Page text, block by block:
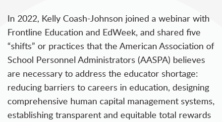
In 2022, Kelly Coash-Johnson joined a webinar with
Frontline Education and EdWeek, and shared five
“shifts” or practices that the American Association of
School Personnel Administrators (AASPA) believes
are necessary to address the educator shortage:
reducing barriers to careers in education, designing
comprehensive human capital management systems,
establishing transparent and equitable total rewards